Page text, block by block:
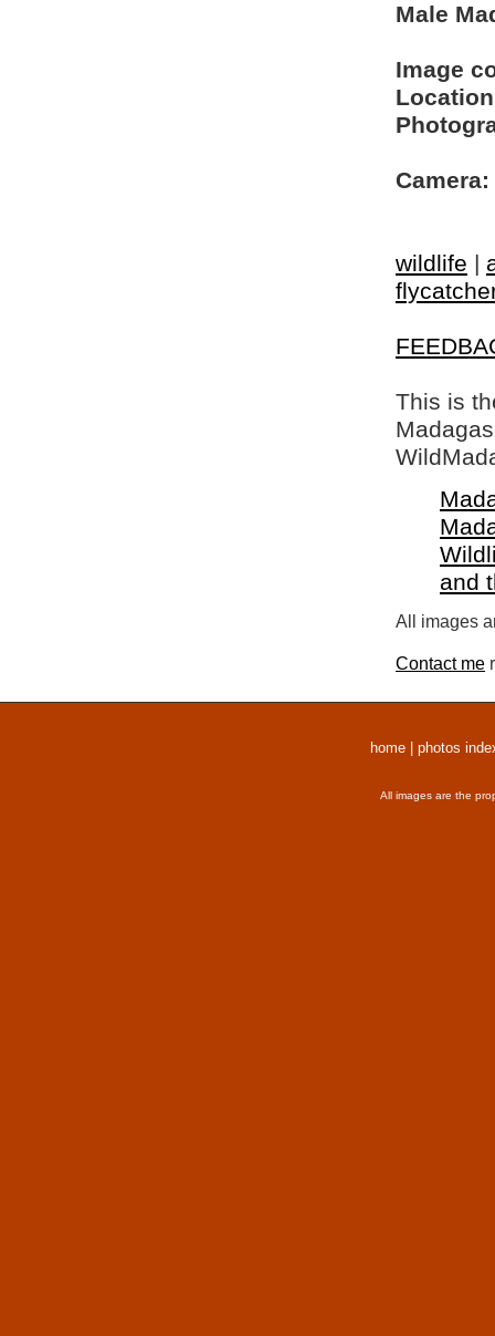
Male
Image
Camera:
wildlife |
This is
and
All images
Contact me
home photos
All images are the